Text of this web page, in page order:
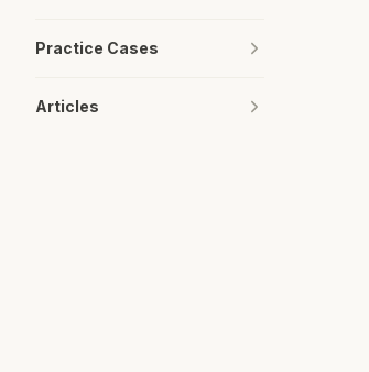
Practice Cases
Articles